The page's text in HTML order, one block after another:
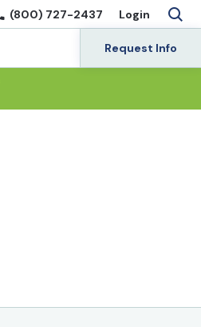
Request Info
(800) 727-2437 Login